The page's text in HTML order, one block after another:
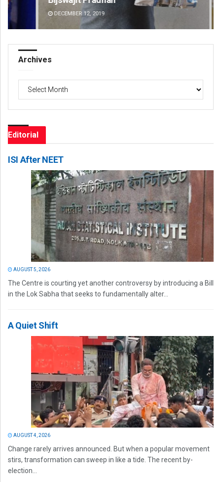
DECEMBER 12, 2019
Archives
Editorial
ISI After NEET
AUGUST 5, 2026
The Centre is courting yet another controversy by introducing a Bill
in the Lok Sabha that seeks to fundamentally alter...
A Quiet Shift
AUGUST 4, 2026
Change rarely arrives announced. But when a popular movement
stirs, transformation can sweep in like a tide. The recent by-
election...